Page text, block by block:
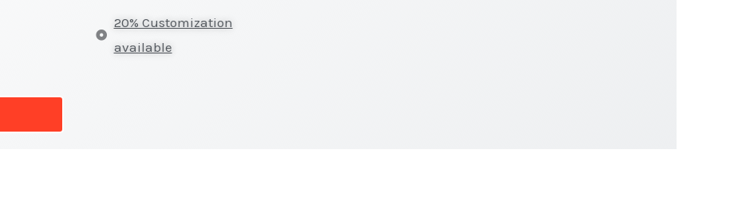
20% Customization
available